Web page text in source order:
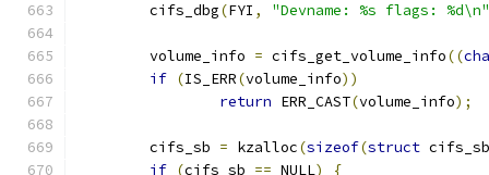
	cifs_dbg
(FYI , "Devname: %s flags: %d\n"
	volume_info
= cifs_get_volume_info((
if (IS_ERR(volume_info))
return ERR_CAST(volume_info);
	cifs_sb
= kzalloc(sizeof(struct
if (cifs_sb == NULL) {